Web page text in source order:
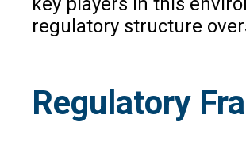
regulatory structure
Regulatory